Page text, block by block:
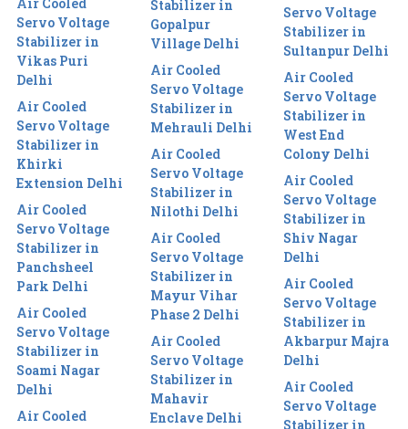
Servo Voltage
Stabilizer in
Vikas Puri
Delhi
Air Cooled
Servo Voltage
Stabilizer in
Khirki
Extension Delhi
Air Cooled
Servo Voltage
Stabilizer in
Panchsheel
Park Delhi
Air Cooled
Servo Voltage
Stabilizer in
Soami Nagar
Delhi
Air Cooled
Stabilizer in
Gopalpur
Village Delhi
Air Cooled
Servo Voltage
Stabilizer in
Mehrauli Delhi
Air Cooled
Servo Voltage
Stabilizer in
Nilothi Delhi
Air Cooled
Servo Voltage
Stabilizer in
Mayur Vihar
Phase 2 Delhi
Air Cooled
Servo Voltage
Stabilizer in
Mahavir
Enclave Delhi
Servo Voltage
Stabilizer in
Sultanpur Delhi
Air Cooled
Servo Voltage
Stabilizer in
West End
Colony Delhi
Air Cooled
Servo Voltage
Stabilizer in
Shiv Nagar
Delhi
Air Cooled
Servo Voltage
Stabilizer in
Akbarpur Majra
Delhi
Air Cooled
Servo Voltage
Stabilizer in